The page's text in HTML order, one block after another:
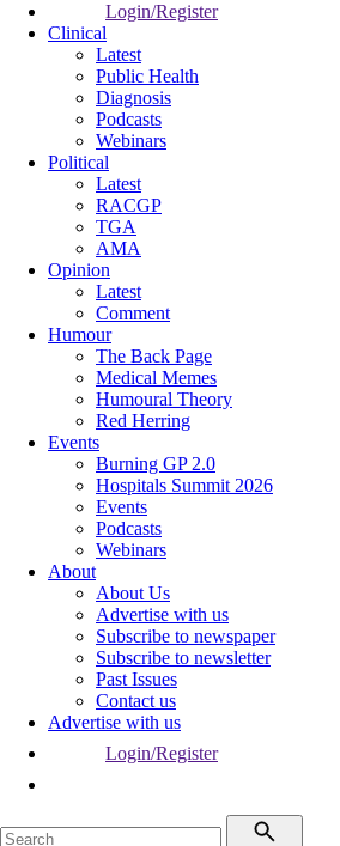
Login/Register
Clinical
Latest
Public Health
Diagnosis
Podcasts
Webinars
Political
Latest
RACGP
TGA
AMA
Opinion
Latest
Comment
Humour
The Back Page
Medical Memes
Humoural Theory
Red Herring
Events
Burning GP 2.0
Hospitals Summit 2026
Events
Podcasts
Webinars
About
About Us
Advertise with us
Subscribe to newspaper
Subscribe to newsletter
Past Issues
Contact us
Advertise with us
Login/Register